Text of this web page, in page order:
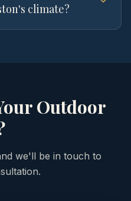
climate?
Outdoor
we'll be in touch to